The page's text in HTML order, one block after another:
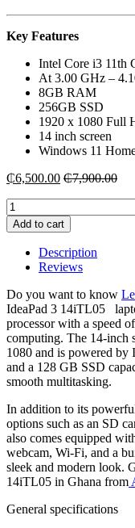
Key Features
Intel Core i3 11th
At 3.00 GHz –
8GB RAM
256GB SSD
1920 x 1080 Full
14 inch screen
Windows 11
₵6,500.00 ₵7,900.00
Lenovo
Ideapad
3
14iTL05
intel
8GB
RAM
|256
SSD
quantity
Add to cart
Description
Reviews
Do you want to know
IdeaPad 3 14iTL05
processor with a speed
computing. The 14-inch
1080 and is powered
and a 128 GB SSD
smooth multitasking.
In addition to its
options such as an SD
also comes equipped
webcam, Wi-Fi, and a
sleek and modern look.
14iTL05 in Ghana from
General specifications